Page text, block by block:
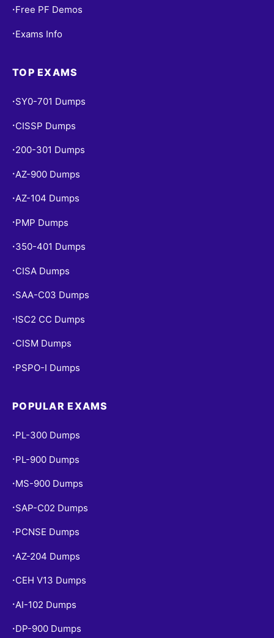
• Free PF Demos
• Exams Info
TOP EXAMS
• SY0-701 Dumps
• CISSP Dumps
• 200-301 Dumps
• AZ-900 Dumps
•AZ-104 Dumps
• PMP Dumps
• 350-401 Dumps
• CISA Dumps
• SAA-C03 Dumps
• ISC2 CC Dumps
• CISM Dumps
• PSPO-I Dumps
POPULAR EXAMS
• PL-300 Dumps
• PL-900 Dumps
• MS-900 Dumps
• SAP-C02 Dumps
• PCNSE Dumps
• AZ-204 Dumps
• CEH V13 Dumps
• AI-102 Dumps
• DP-900 Dumps